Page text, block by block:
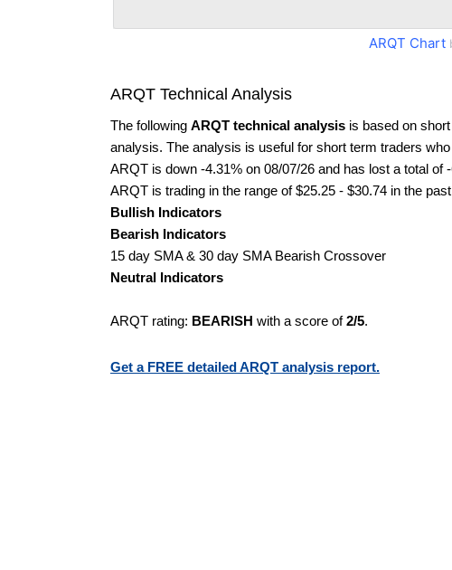
ARQT Chart
ARQT Technical Analysis
The following ARQT technical analysis is based on
analysis. The analysis is useful for short term traders
ARQT is down -4.31% on 08/07/26 and has lost a total of
ARQT is trading in the range of $25.25 - $30.74 in the
Bullish Indicators
Bearish Indicators
15 day SMA & 30 day SMA Bearish Crossover
Neutral Indicators
ARQT rating: BEARISH with a score of2/5.
Get a FREE detailed ARQT analysis report.